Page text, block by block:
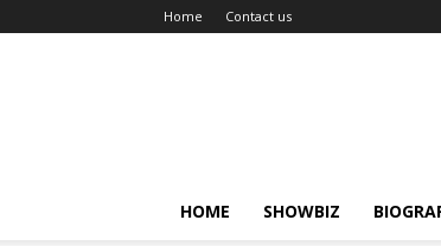
Home Contact us
HOME SHOWBIZ